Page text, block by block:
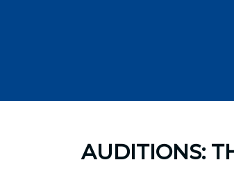
AUDITIONS: